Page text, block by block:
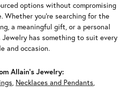
options without compromising
Whether you're searching for the
a meaningful gift, or a personal
has something to suit every
and occasion.
Allain's Jewelry:
, Necklaces and Pendants,